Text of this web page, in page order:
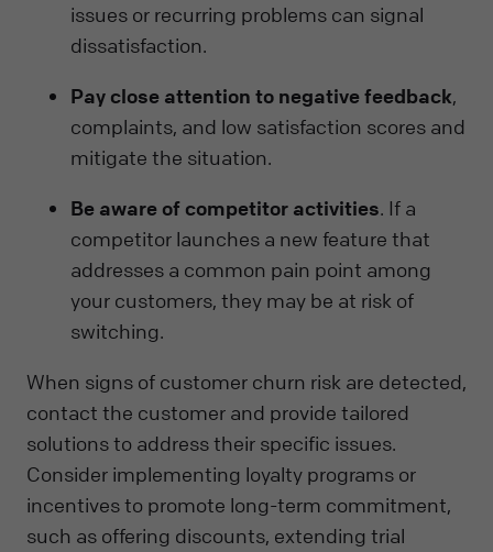
issues or recurring problems can signal
dissatisfaction.
Pay close attention to negative feedback,
complaints, and low satisfaction scores and
mitigate the situation.
Be aware of competitor activities. If a
competitor launches a new feature that
addresses a common pain point among
your customers, they may be at risk of
switching.
When signs of customer churn risk are detected,
contact the customer and provide tailored
solutions to address their specific issues.
Consider implementing loyalty programs or
incentives to promote long-term commitment,
such as offering discounts, extending trial